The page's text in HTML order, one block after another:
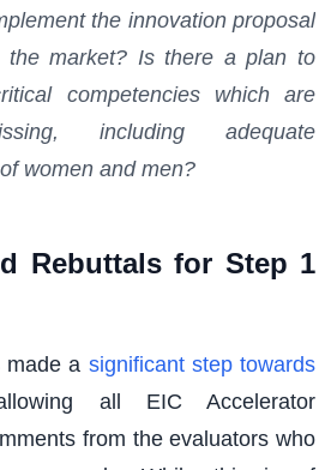
the innovation proposal
market? Is there a plan to
competencies which are
including adequate
women and men?
Rebuttals for Step 1
made a significant step towards
all EIC Accelerator
from the evaluators who